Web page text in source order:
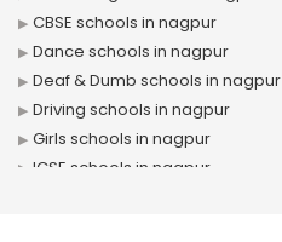
CBSE schools in nagpur
Dance schools in nagpur
Deaf & Dumb schools in nagpur
Driving schools in nagpur
Girls schools in nagpur
ICSE schools in nagpur